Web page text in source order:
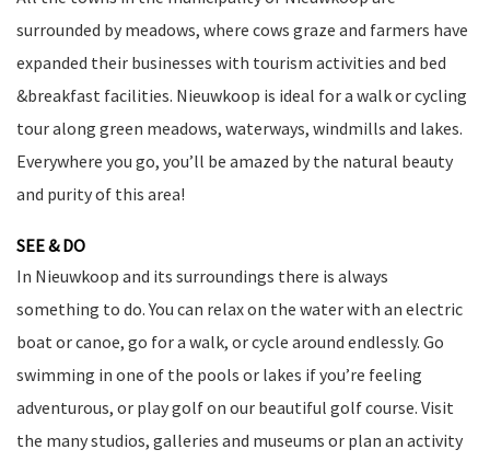
surrounded by meadows, where cows graze and farmers have
expanded their businesses with tourism activities and bed
&breakfast facilities. Nieuwkoop is ideal for a walk or cycling
tour along green meadows, waterways, windmills and lakes.
Everywhere you go, you’ll be amazed by the natural beauty
and purity of this area!
SEE & DO
In Nieuwkoop and its surroundings there is always
something to do. You can relax on the water with an electric
boat or canoe, go for a walk, or cycle around endlessly. Go
swimming in one of the pools or lakes if you’re feeling
adventurous, or play golf on our beautiful golf course. Visit
the many studios, galleries and museums or plan an activity